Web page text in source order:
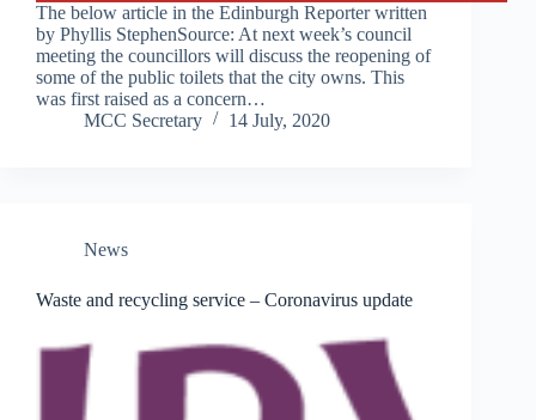
The below article in the Edinburgh Reporter written
by Phyllis StephenSource: At next week’s council
meeting the councillors will discuss the reopening of
some of the public toilets that the city owns. This
was first raised as a concern…
MCC Secretary
14 July, 2020
News
Waste and recycling service – Coronavirus update